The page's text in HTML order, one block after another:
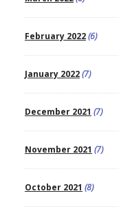
February 2022(6)
January 2022(7)
December 2021 (7)
November 2021 (7)
October 2021 (8)